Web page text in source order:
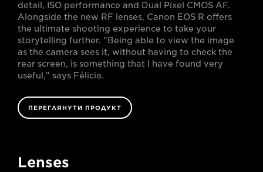
detail, ISO performance and Dual Pixel CMOS AF.
Alongside the new RF lenses, Canon EOS R offers
the ultimate shooting experience to take your
storytelling further. "Being able to view the image
as the camera sees it, without having to check the
rear screen, is something that I have found very
useful," says Félicia.
ПЕРЕГЛЯНУТИ ПРОДУКТ
Lenses